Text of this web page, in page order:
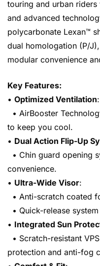
touring and urban
and advanced
polycarbonate Lexan™
dual homologation (P/
modular convenience
Key Features:
• Optimized Ventilation:
• AirBooster
to keep you cool.
• Dual Action Flip-Up
• Chin guard opening
convenience.
• Ultra-Wide Visor:
• Anti-scratch coated
• Quick-release
• Integrated Sun
• Scratch-resistant
protection and anti-fog